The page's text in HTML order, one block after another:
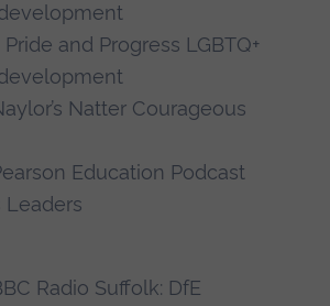
and Progress LGBTQ+
Natter Courageous
Education Podcast
Leaders
Radio Suffolk: DfE